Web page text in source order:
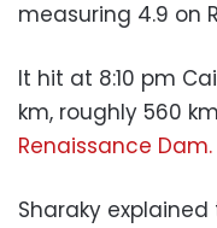
measuring 4.9 on
It hit at 8:10 pm
km, roughly 560
Renaissance Dam.
Sharaky